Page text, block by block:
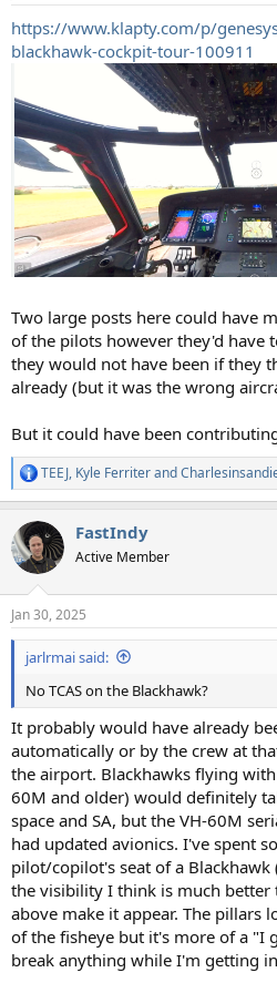
https://www.klapty.com/p/
blackhawk-cockpit-tour-100911
Two large posts here could have
of the pilots however they'd have
they would not have been if they
already (but it was the wrong
But it could have been
R
e
c
t
i
s
:
TEEJ, Kyle Ferriterand
FastIndy
Active Member
Jan 30, 2025
jarlrmai said:
No TCAS on the Blackhawk?
It probably would have already
automatically or by the crew at
the airport. Blackhawks flying
60M and older) would definitely
space and SA, but the VH-60M
had updated avionics. I've spent
pilot/copilot's seat of a
the visibility I think is much better
above make it appear. The pillars
of the fisheye but it's more of a "I
break anything while I'm getting